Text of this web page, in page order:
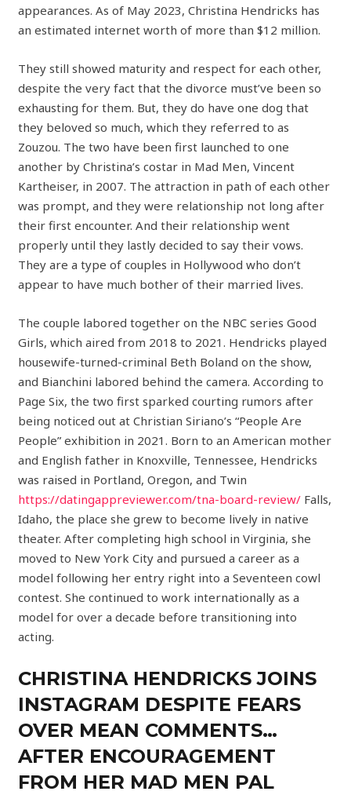
appearances. As of May 2023, Christina Hendricks has
an estimated internet worth of more than $12 million.
They still showed maturity and respect for each other,
despite the very fact that the divorce must’ve been so
exhausting for them. But, they do have one dog that
they beloved so much, which they referred to as
Zouzou. The two have been first launched to one
another by Christina’s costar in Mad Men, Vincent
Kartheiser, in 2007. The attraction in path of each other
was prompt, and they were relationship not long after
their first encounter. And their relationship went
properly until they lastly decided to say their vows.
They are a type of couples in Hollywood who don’t
appear to have much bother of their married lives.
The couple labored together on the NBC series Good
Girls, which aired from 2018 to 2021. Hendricks played
housewife-turned-criminal Beth Boland on the show,
and Bianchini labored behind the camera. According to
Page Six, the two first sparked courting rumors after
being noticed out at Christian Siriano’s “People Are
People” exhibition in 2021. Born to an American mother
and English father in Knoxville, Tennessee, Hendricks
was raised in Portland, Oregon, and Twin
https://datingappreviewer.com/tna-board-review/ Falls,
Idaho, the place she grew to become lively in native
theater. After completing high school in Virginia, she
moved to New York City and pursued a career as a
model following her entry right into a Seventeen cowl
contest. She continued to work internationally as a
model for over a decade before transitioning into
acting.
CHRISTINA HENDRICKS JOINS
INSTAGRAM DESPITE FEARS
OVER MEAN COMMENTS…
AFTER ENCOURAGEMENT
FROM HER MAD MEN PAL